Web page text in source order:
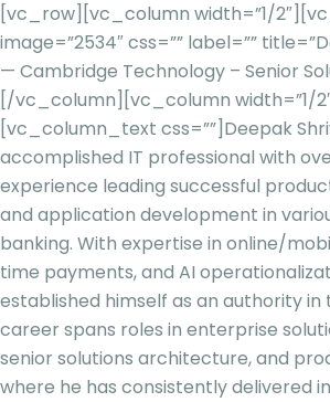
[vc_row][vc_column width=”1/
image=”2534″ css=”” label=””
— Cambridge Technology – Senior
[/vc_column][vc_column width=”1/
[vc_column_text css=””] Deepak
accomplished IT professional with
experience leading successful
and application development in
banking. With expertise in online/
time payments, and AI
established himself as an authority in
career spans roles in enterprise
senior solutions architecture, and
where he has consistently delivered